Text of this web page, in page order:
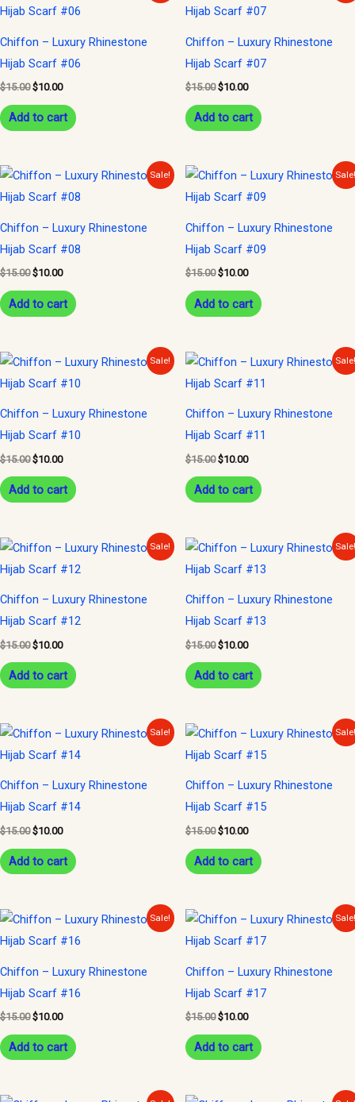
Chiffon – Luxury Rhinestone
Hijab Scarf #06
$15.00
was:
$10.00
is:
Add to cart
Chiffon – Luxury Rhinestone
Hijab Scarf #07
$15.00
was:
$10.00
is:
Add to cart
Sale!
Chiffon – Luxury Rhinestone
Hijab Scarf #08
$15.00
Original
was:
$10.00
Current
is:
Add to cart
Chiffon – Luxury Rhinestone
Hijab Scarf #09
$15.00
Original
was:
$10.00
Current
is:
Add to cart
Sale!
Chiffon – Luxury Rhinestone
Hijab Scarf #10
$15.00
Original
was:
$10.00
Current
is:
Add to cart
Chiffon – Luxury Rhinestone
Hijab Scarf #11
$15.00
Original
was:
$10.00
Current
is:
Add to cart
Sale!
Chiffon – Luxury Rhinestone
Hijab Scarf #12
$15.00
Original
was:
$10.00
Current
is:
Add to cart
Chiffon – Luxury Rhinestone
Hijab Scarf #13
$15.00
Original
was:
$10.00
Current
is:
Add to cart
Sale!
Chiffon – Luxury Rhinestone
Hijab Scarf #14
$15.00
Original
was:
$10.00
Current
is:
Add to cart
Chiffon – Luxury Rhinestone
Hijab Scarf #15
$15.00
Original
was:
$10.00
Current
is:
Add to cart
Sale!
Chiffon – Luxury Rhinestone
Hijab Scarf #16
$15.00
Original
was:
$10.00
Current
is:
Add to cart
Chiffon – Luxury Rhinestone
Hijab Scarf #17
$15.00
Original
was:
$10.00
Current
is:
Add to cart